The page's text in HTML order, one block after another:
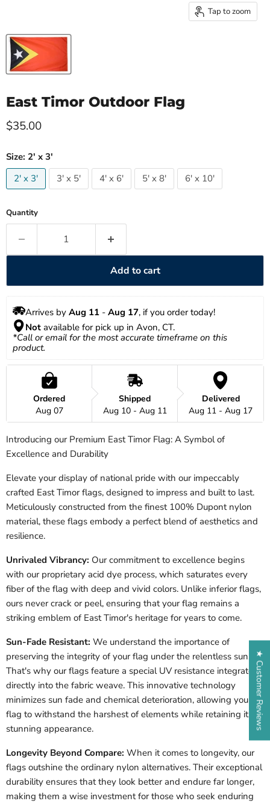
Tap to zoom
East Timor Outdoor Flag
Current price
$35.00
Size: 2' x 3'
2' x 3'
3' x 5' 4' x 6' 5' x 8' 6' x 10'
Quantity
Add to cart
Arrives by Aug 11 - Aug 17, if you order today!
Not available for pick up in Avon, CT.
*Call or email for the most accurate timeframe on this
product.
Ordered
Aug 07
Shipped
Aug 10 - Aug 11
Delivered
Aug 11 - Aug 17
Introducing our Premium East TimorFlag: A Symbol of
Excellence and Durability
Elevate your display of national pride with our impeccably
crafted East Timor flags, designed to impress and built to last.
Meticulously constructed from the finest 100% Dupont nylon
material, these flags embody a perfect blend of aesthetics and
resilience.
Unrivaled Vibrancy: Our commitment to excellence begins
with our proprietary acid dye process, which saturates every
fiber of the flag with deep and vivid colors. Unlike inferior flags,
ours never crack or peel, ensuring that your flag remains a
striking emblem of East Timor's heritage for years to come.
Sun-Fade Resistant: We understand the importance of
preserving the integrity of your flag under the relentless sun.
That's why our flags feature a special UV resistance integrated
directly into the fabric weave. This innovative technology
minimizes sun fade and chemical deterioration, allowing your
flag to withstand the harshest of elements while retaining its
stunning appearance.
Longevity Beyond Compare: When it comes to longevity, our
flags outshine the ordinary nylon alternatives. Their exceptional
durability ensures that they look better and endure far longer,
making them a wise investment for those who seek enduring
★ Customer Reviews